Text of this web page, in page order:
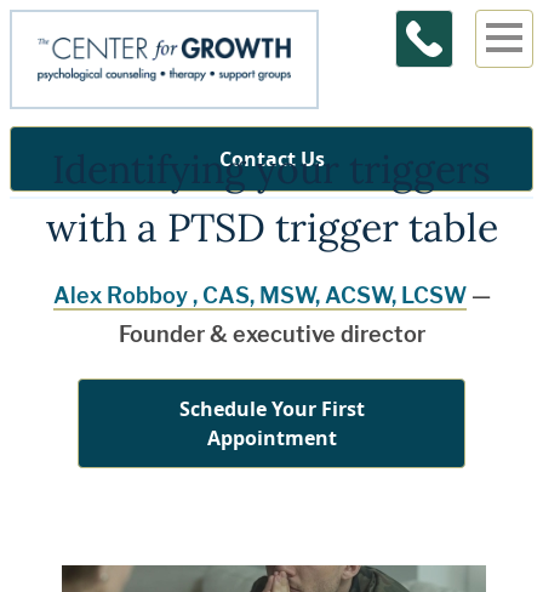
Contact Us
Identifying your triggers
with a PTSD trigger table
Alex Robboy , CAS, MSW, ACSW, LCSW—
Founder & executive director
Schedule Your First
Appointment